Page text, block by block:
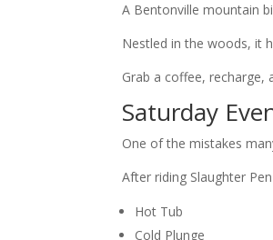
A Bentonville mountain
Nestled in the woods, it
Grab a coffee, recharge,
Saturday
One of the mistakes
After riding Slaughter
Hot Tub
Cold Plunge